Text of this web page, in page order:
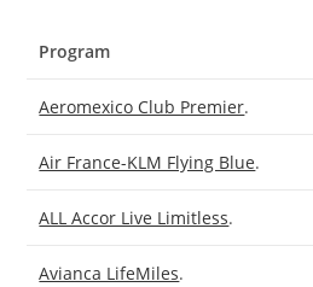
Program
Aeromexico Club Premier.
Air France-KLM Flying Blue.
ALL Accor Live Limitless.
Avianca LifeMiles.